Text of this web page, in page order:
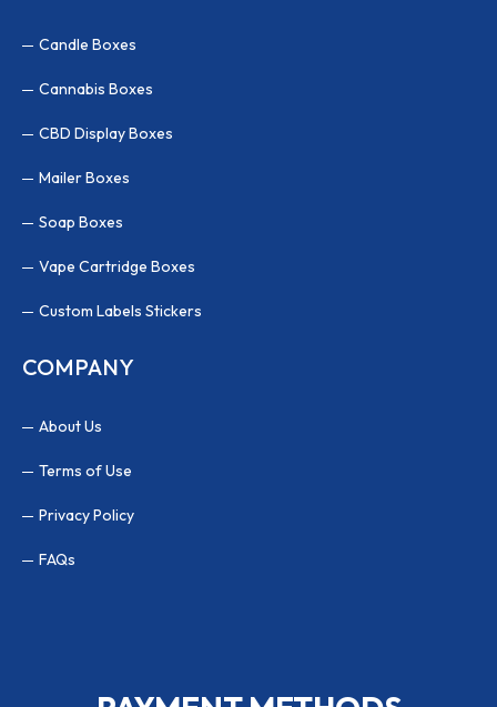
Candle Boxes
Cannabis Boxes
CBD Display Boxes
Mailer Boxes
Soap Boxes
Vape Cartridge Boxes
Custom Labels Stickers
COMPANY
About Us
Terms of Use
Privacy Policy
FAQs